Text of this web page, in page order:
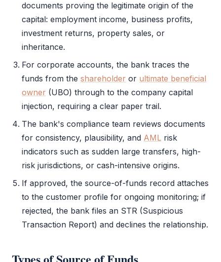
documents proving the legitimate origin of the
capital: employment income, business profits,
investment returns, property sales, or
inheritance.
For corporate accounts, the bank traces the
funds from the shareholder or ultimate beneficial
owner (UBO) through to the company capital
injection, requiring a clear paper trail.
The bank's compliance team reviews documents
for consistency, plausibility, and AML risk
indicators such as sudden large transfers, high-
risk jurisdictions, or cash-intensive origins.
If approved, the source-of-funds record attaches
to the customer profile for ongoing monitoring; if
rejected, the bank files an STR (Suspicious
Transaction Report) and declines the relationship.